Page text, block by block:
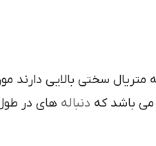
سختي بالايي دارند
باشد که دنباله هاي در